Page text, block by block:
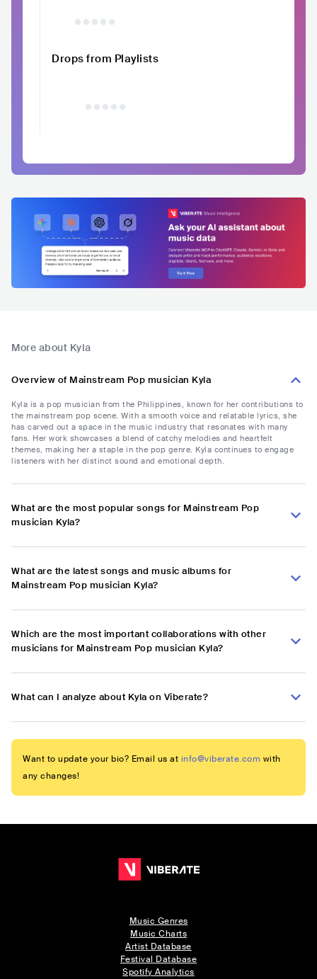
Drops from Playlists
More about Kyla
Overview of Mainstream Pop musician Kyla
Kyla is a pop musician from the Philippines, known for her contributions to
the mainstream pop scene. With a smooth voice and relatable lyrics, she
has carved out a space in the music industry that resonates with many
fans. Her work showcases a blend of catchy melodies and heartfelt
themes, making her a staple in the pop genre. Kyla continues to engage
listeners with her distinct sound and emotional depth.
What are the most popular songs for Mainstream Pop
musician Kyla?
What are the latest songs and music albums for
Mainstream Pop musician Kyla?
Which are the most important collaborations with other
musicians for Mainstream Pop musician Kyla?
What can I analyze about Kyla on Viberate?
Want to update your bio? Email us at info@viberate.com with
any changes!
Music Genres
Music Charts
Artist Database
Festival Database
Spotify Analytics